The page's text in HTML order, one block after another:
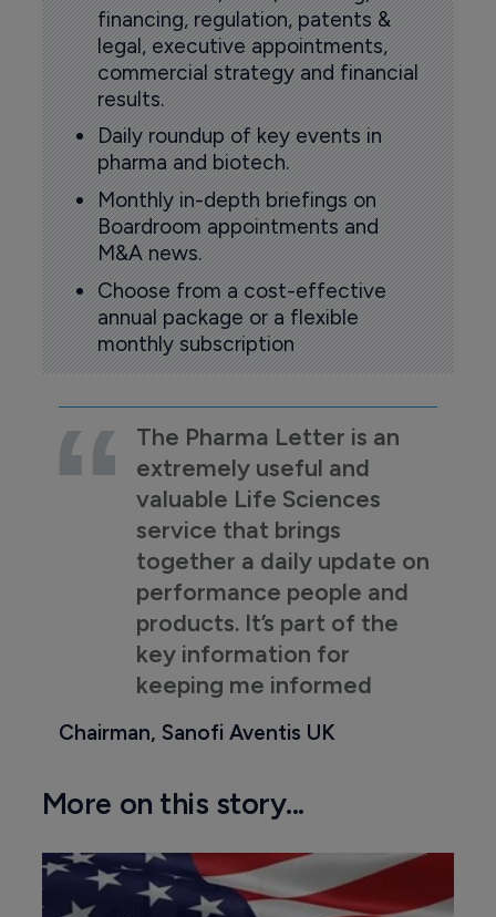
financing, regulation, patents &
legal, executive appointments,
commercial strategy and financial
results.
Daily roundup of key events in
pharma and biotech.
Monthly in-depth briefings on
Boardroom appointments and
M&A news.
Choose from a cost-effective
annual package or a flexible
monthly subscription
The Pharma Letter is an
extremely useful and
valuable Life Sciences
service that brings
together a daily update on
performance people and
products. It’s part of the
key information for
keeping me informed
Chairman, Sanofi Aventis UK
More on this story...